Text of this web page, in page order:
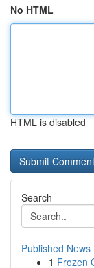
No HTML
HTML is disabled
Search
Published News
1 Frozen